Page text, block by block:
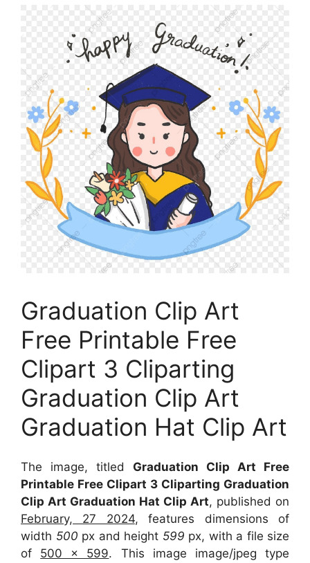
Graduation Clip Art
Free Printable Free
Clipart 3 Cliparting
Graduation Clip Art
Graduation Hat Clip Art
The image, titled Graduation Clip Art Free
Printable Free Clipart 3 Cliparting Graduation
Clip Art Graduation Hat Clip Art, published on
February, 27 2024, features dimensions of
width 500 px and height 599 px, with a file size
of 500 x 599. This image image/jpeg type